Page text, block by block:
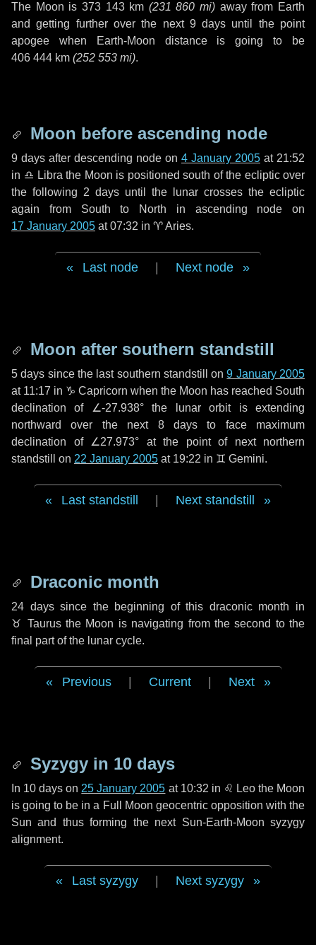
The Moon is 373 143 km (231 860 mi) away from Earth
and getting further over the next 9 days until the point
apogee when Earth-Moon distance is going to be
406 444 km (252 553 mi).
Moon before ascending node
9 days after descending node on 4 January 2005 at 21:52
in ♎ Libra the Moon is positioned south of the ecliptic over
the following 2 days until the lunar crosses the ecliptic
again from South to North in ascending node on
17 January 2005 at 07:32 in ♈ Aries.
Last node Next node
Moon after southern standstill
5 days since the last southern standstill on9 January 2005
at 11:17 in ♑ Capricorn when the Moon has reached South
declination of ∠-27.938° the lunar orbit is extending
northward over the next 8 daysto face maximum
declination of ∠27.973° at the point of next northern
standstill on 22 January 2005 at 19:22 in ♊ Gemini.
Last standstill Next standstill
Draconic month
24 dayssince the beginning of this draconic month in
♉ Taurusthe Moon is navigating from the second to the
final part of the lunar cycle.
Previous Current Next
Syzygy in 10 days
In 10 days on 25 January 2005 at 10:32 in ♌ Leothe Moon
is going to be in a Full Moon geocentric opposition with the
Sun and thus forming the next Sun-Earth-Moon syzygy
alignment.
Last syzygy Next syzygy